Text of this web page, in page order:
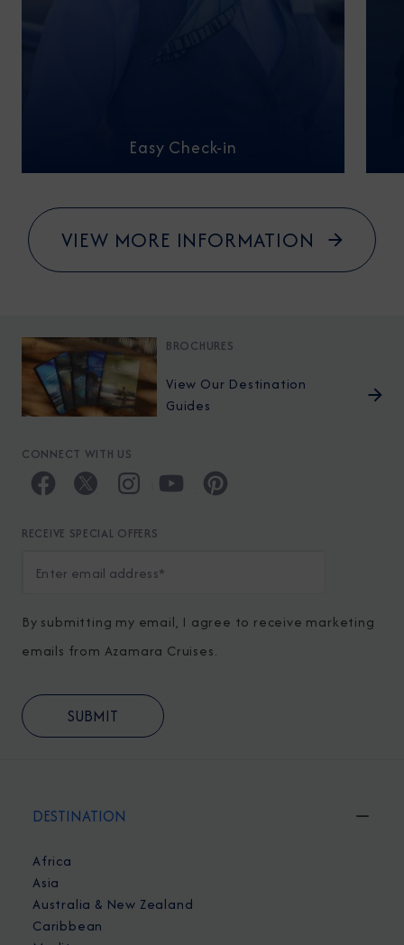
Easy Check-in
VIEW MORE INFORMATION
BROCHURES
View Our Destination
Guides
CONNECT WITH US
RECEIVE SPECIAL OFFERS
By submitting my email, I agree to receive marketing
emails from Azamara Cruises.
DESTINATION
Africa
Asia
Australia & New Zealand
Caribbean